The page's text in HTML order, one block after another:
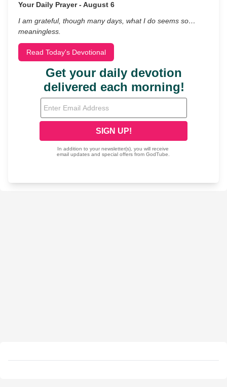
Your Daily Prayer - August 6
I am grateful, though many days, what I do seems so…
meaningless.
Read Today's Devotional